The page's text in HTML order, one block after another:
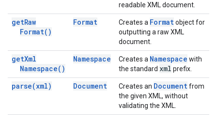
readable XML document.
getRaw
Format( )
Format Creates a Formatobject for
outputting a raw XML
document.
getXml
Namespace( )
Namespace Creates a Namespace with
the standard xml prefix.
parse(xml) Document Creates an Documentfrom
the given XML, without
validating the XML.